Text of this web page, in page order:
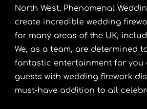
North West, Phenomenal
create incredible wedding
for many areas of the UK,
We, as a team, are determined
fantastic entertainment for you
guests with wedding firework
must-have addition to all